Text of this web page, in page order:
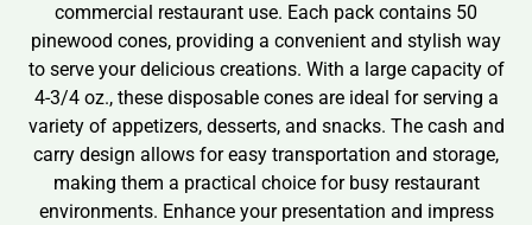
commercial restaurant use. Each pack contains 50
pinewood cones, providing a convenient and stylish way
to serve your delicious creations. With a large capacity of
4-3/4 oz., these disposable cones are ideal for serving a
variety of appetizers, desserts, and snacks. The cash and
carry design allows for easy transportation and storage,
making them a practical choice for busy restaurant
environments. Enhance your presentation and impress